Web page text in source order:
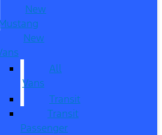
New
New
All
Vans
Transit
Transit
Passenger